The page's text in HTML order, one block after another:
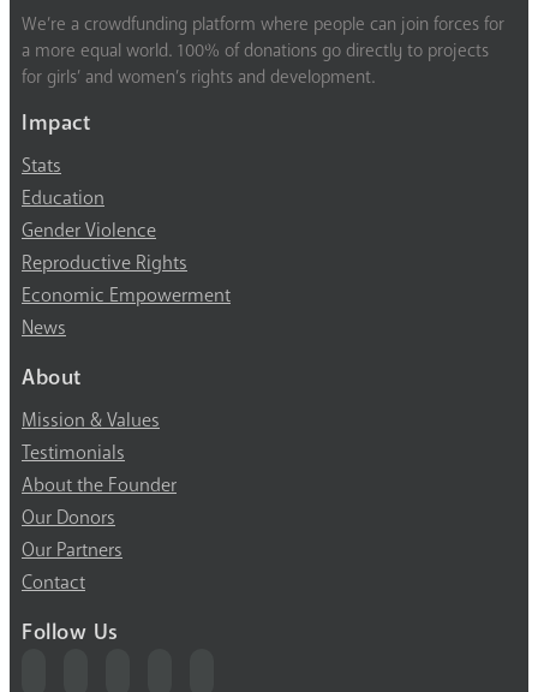
We’re a crowdfunding platform where people can join forces for
a more equal world. 100% of donations go directly to projects
for girls’ and women’s rights and development.
Impact
Stats
Education
Gender Violence
Reproductive Rights
Economic Empowerment
News
About
Mission & Values
Testimonials
About the Founder
Our Donors
Our Partners
Contact
Follow Us